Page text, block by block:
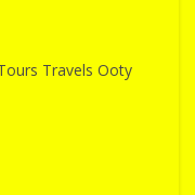
Travels Ooty